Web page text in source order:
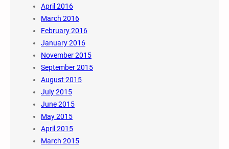
April 2016
March 2016
February 2016
January 2016
November 2015
September 2015
August 2015
July 2015
June 2015
May 2015
April 2015
March 2015